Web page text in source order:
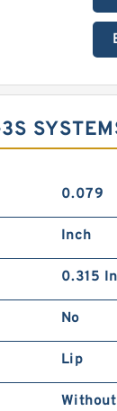
0.079
Inch
0.315
No
Lip